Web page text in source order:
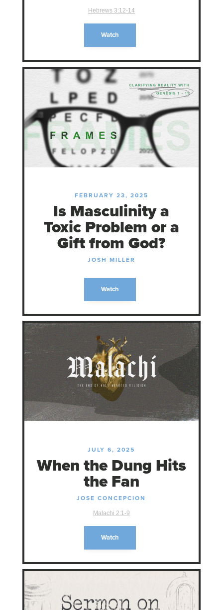
Hebrews 3:12-14
Watch
FEBRUARY 23, 2025
Is Masculinity a
Toxic Problem or a
Gift from God?
JOSH MILLER
Watch
JULY 6, 2025
When the Dung Hits
the Fan
JOSE CONCEPCION
Malachi 2:1-9
Watch